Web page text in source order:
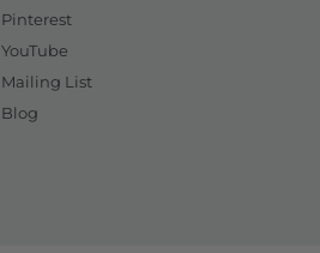
Pinterest
YouTube
Mailing List
Blog